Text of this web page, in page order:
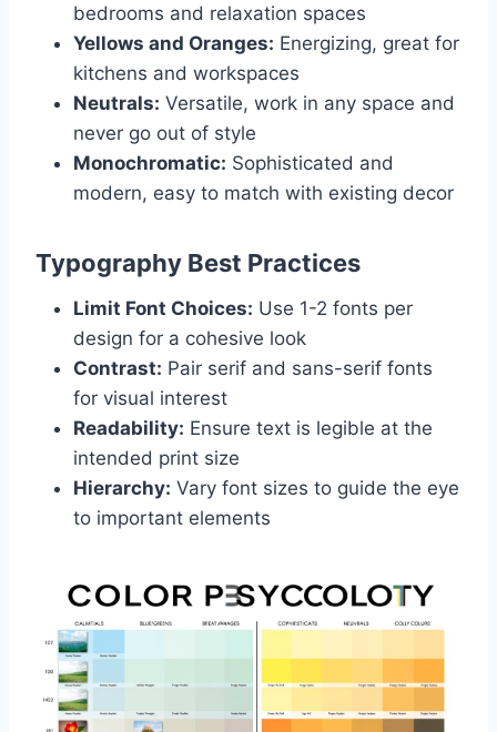
bedrooms and relaxation spaces
Yellows and Oranges: Energizing, great for
kitchens and workspaces
Neutrals: Versatile, work in any space and
never go out of style
Monochromatic: Sophisticated and
modern, easy to match with existing decor
Typography Best Practices
Limit Font Choices: Use 1-2 fonts per
design for a cohesive look
Contrast: Pair serif and sans-serif fonts
for visual interest
Readability: Ensure text is legible at the
intended print size
Hierarchy: Vary font sizes to guide the eye
to important elements